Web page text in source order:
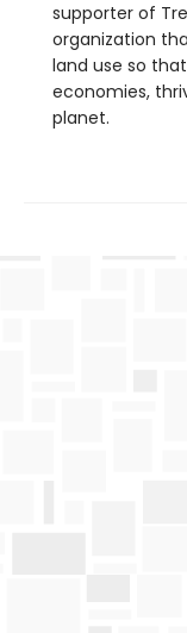
supporter of
organization
land use so
economies,
planet.